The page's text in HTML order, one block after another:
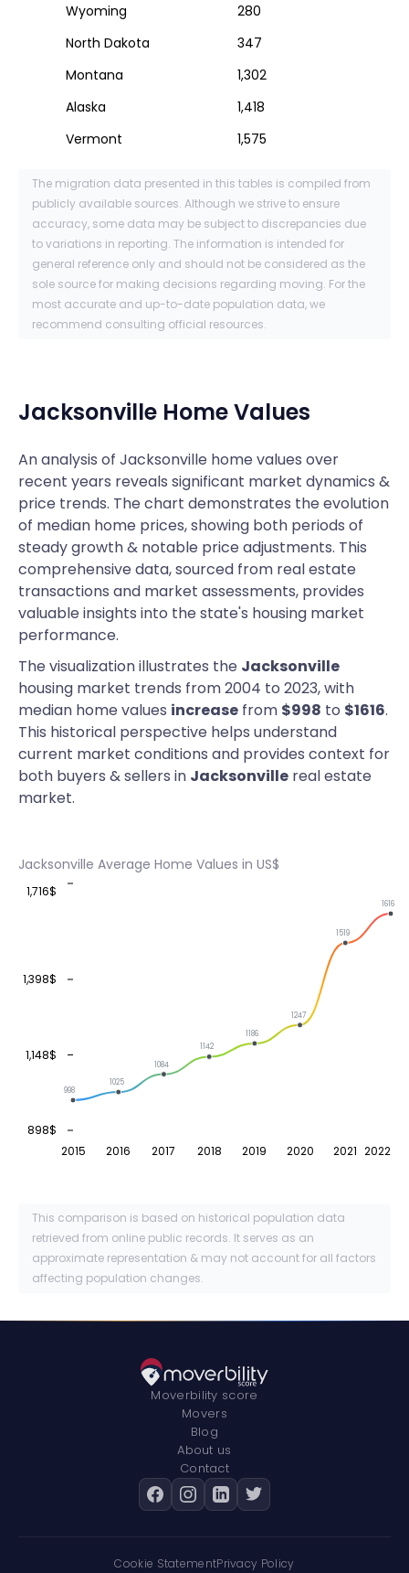
Wyoming
280
North Dakota
347
Montana
1,302
Alaska
1,418
Vermont
1,575
The migration data presented in this tables is compiled from
publicly available sources. Although we strive to ensure
accuracy, some data may be subject to discrepancies due
to variations in reporting. The information is intended for
general reference only and should not be considered as the
sole source for making decisions regarding moving. For the
most accurate and up-to-date population data, we
recommend consulting official resources.
Jacksonville Home Values
An analysis of Jacksonville home values over
recent years reveals significant market dynamics &
price trends. The chart demonstrates the evolution
of median home prices, showing both periods of
steady growth & notable price adjustments. This
comprehensive data, sourced from real estate
transactions and market assessments, provides
valuable insights into the state's housing market
performance.
The visualization illustrates the Jacksonville
housing market trends from 2004 to 2023, with
median home values increase from $998 to $1616.
This historical perspective helps understand
current market conditions and provides context for
both buyers & sellers in Jacksonville real estate
market.
Jacksonville Average Home Values in US$
2015 2016 2017 2018 2019 2020 2021 2022
898$
1,148$
1,398$
1,716$
998
1025
1084
1142
1186
1247
1519
1616
This comparison is based on historical population data
retrieved from online public records. It serves as an
approximate representation & may not account for all factors
affecting population changes.
Moverbility score
Movers
Blog
About us
Contact
Cookie StatementPrivacy Policy